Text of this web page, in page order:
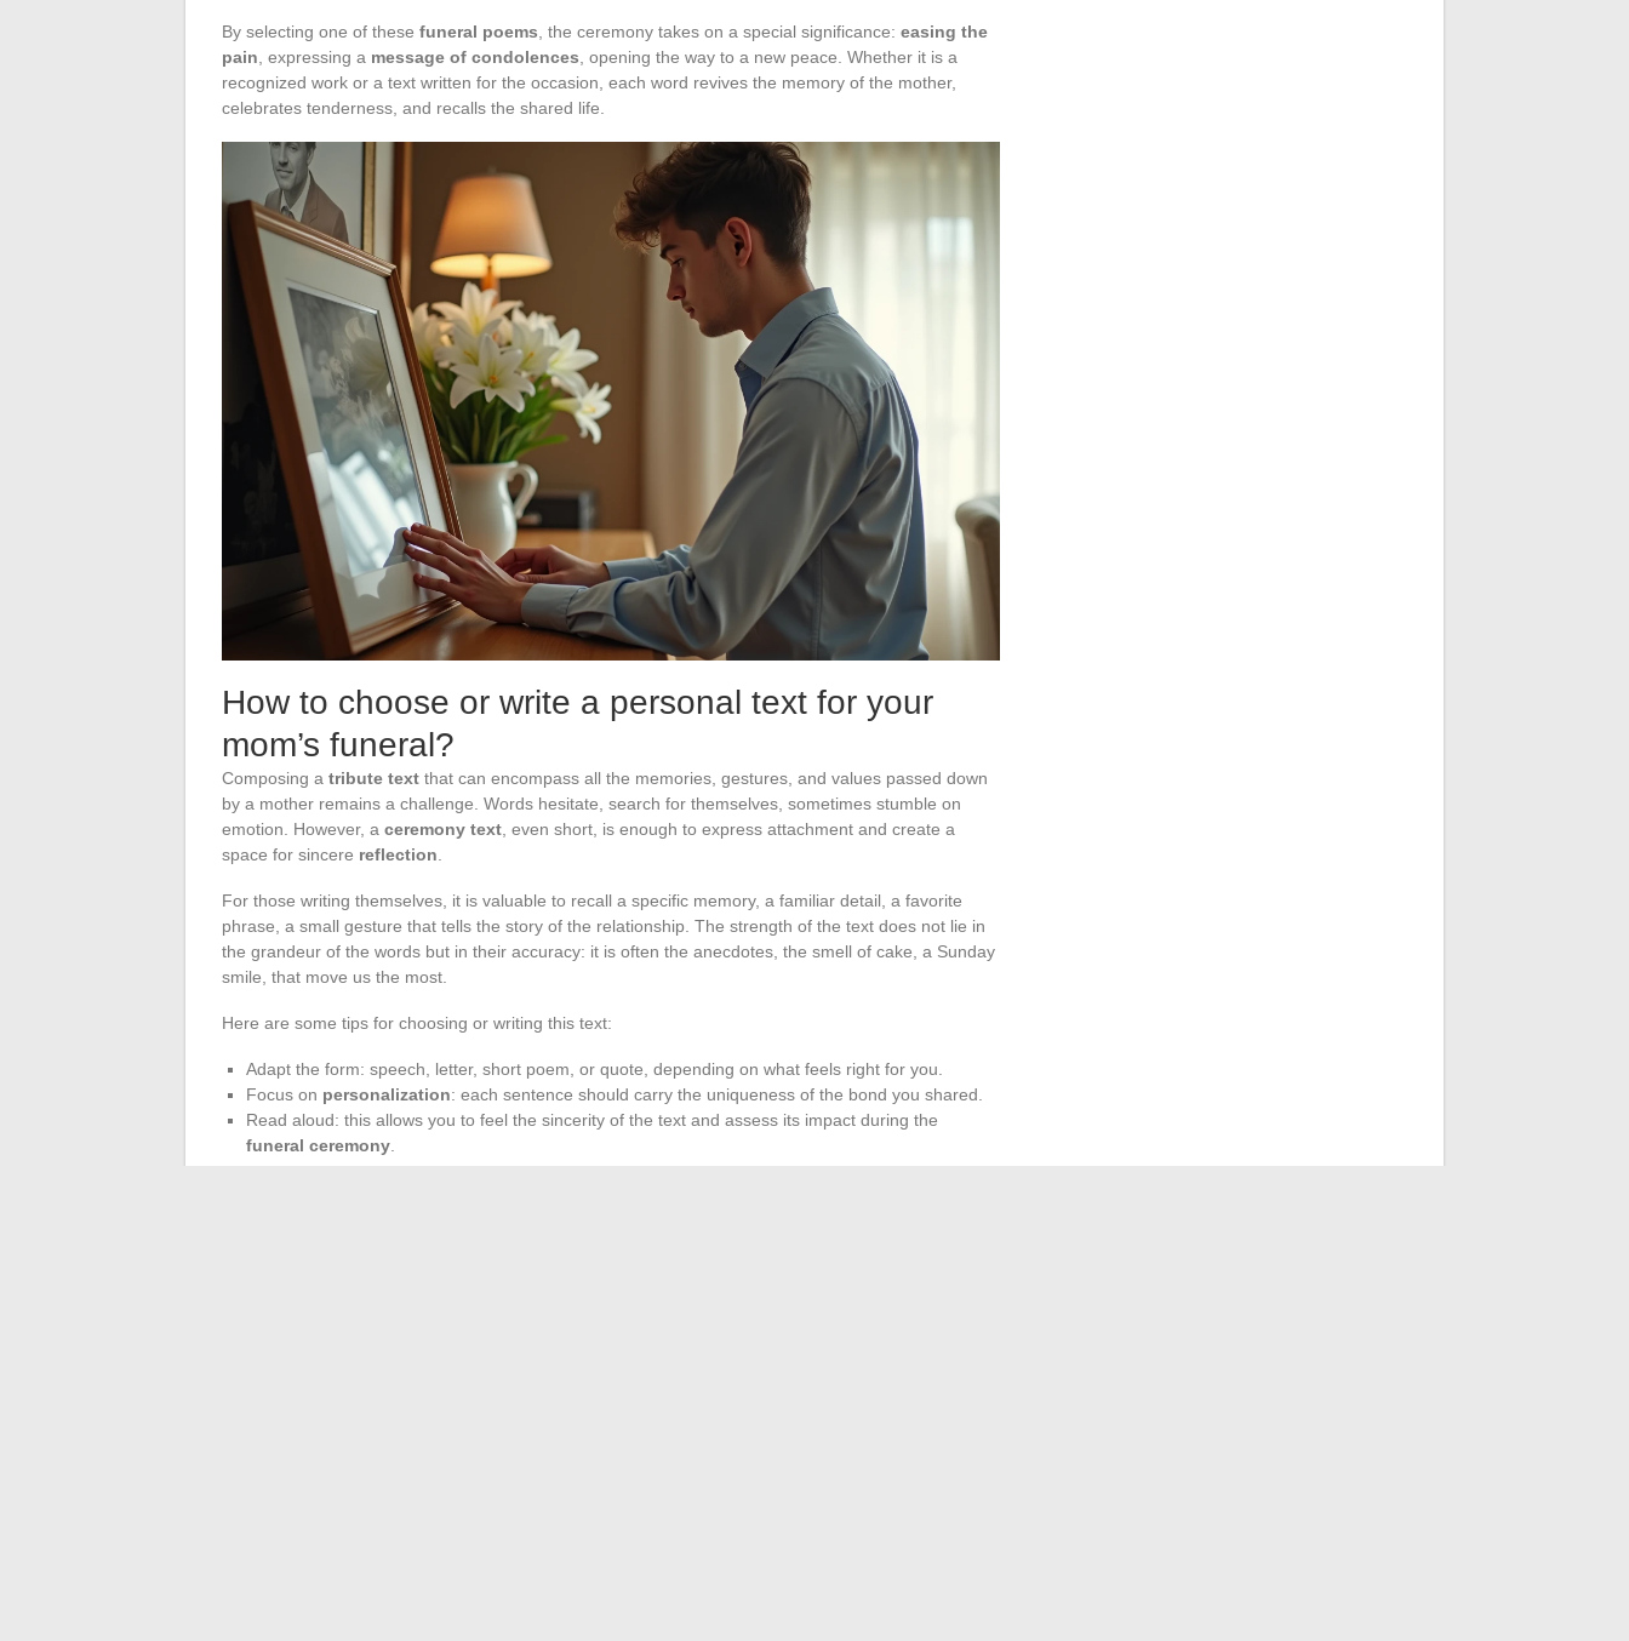
By selecting one of these funeral poems , the ceremony takes on a special significance: easing the
pain , expressing a message of condolences , opening the way to a new peace. Whether it is a
recognized work or a text written for the occasion, each word revives the memory of the mother,
celebrates tenderness, and recalls the shared life.
How to choose or write a personal text for your
mom’s funeral?
Composing a tribute text that can encompass all the memories, gestures, and values passed down
by a mother remains a challenge. Words hesitate, search for themselves, sometimes stumble on
emotion. However, a ceremony text , even short, is enough to express attachment and create a
space for sincere reflection
For those writing themselves, it is valuable to recall a specific memory, a familiar detail, a favorite
phrase, a small gesture that tells the story of the relationship. The strength of the text does not lie in
the grandeur of the words but in their accuracy: it is often the anecdotes, the smell of cake, a Sunday
smile, that move us the most.
Here are some tips for choosing or writing this text:
Adapt the form: speech, letter, short poem, or quote, depending on what feels right for you.
Focus on personalization: each sentence should carry the uniqueness of the bond you shared.
Read aloud: this allows you to feel the sincerity of the text and assess its impact during the
funeral ceremony